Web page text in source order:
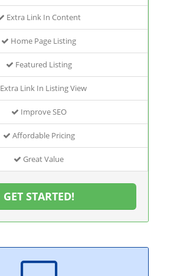
Extra Link In Content
Home Page Listing
Featured Listing
Extra Link In Listing View
Improve SEO
Affordable Pricing
Great Value
GET STARTED!